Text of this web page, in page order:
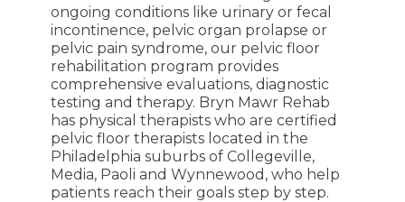
ongoing conditions like urinary or fecal
incontinence, pelvic organ prolapse or
pelvic pain syndrome, our pelvic floor
rehabilitation program provides
comprehensive evaluations, diagnostic
testing and therapy. Bryn Mawr Rehab
has physical therapists who are certified
pelvic floor therapists located in the
Philadelphia suburbs of Collegeville,
Media, Paoli and Wynnewood, who help
patients reach their goals step by step.